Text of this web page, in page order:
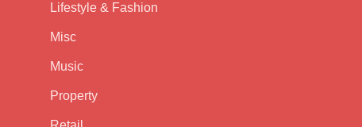
Lifestyle & Fashion
Misc
Music
Property